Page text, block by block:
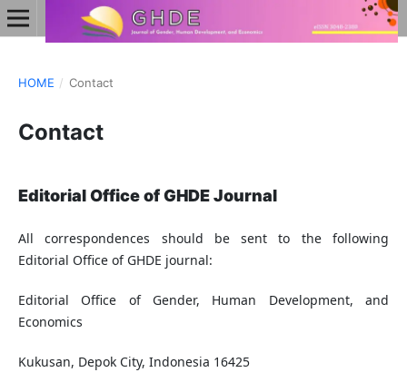
HOME / Contact
Contact
Editorial Office of GHDE Journal
All correspondences should be sent to the following
Editorial Office of GHDE journal:
Editorial Office of Gender, Human Development, and
Economics
Kukusan, Depok City, Indonesia 16425